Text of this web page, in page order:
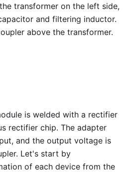
transformer on the left side,
and filtering inductor.
above the transformer.
is welded with a rectifier
rectifier chip. The adapter
and the output voltage is
Let's start by
of each device from the